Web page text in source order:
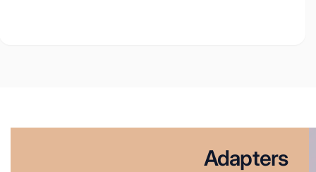
Adapters